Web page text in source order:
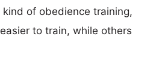
of obedience training,
to train, while others